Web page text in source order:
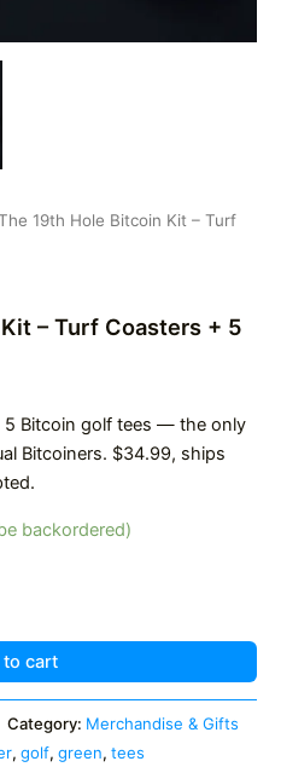
19th Hole Bitcoin Kit – Turf
– Turf Coasters + 5
5 Bitcoin golf tees — the only
Bitcoiners. $34.99, ships
backordered)
to cart
Category: Merchandise & Gifts
, golf, green, tees